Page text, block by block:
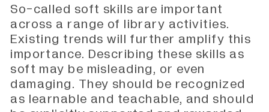
So-called soft skills are important
across a range of library activities.
Existing trends will further amplify this
importance. Describing these skills as
soft may be misleading, or even
damaging. They should be recognized
as learnable and teachable, and should